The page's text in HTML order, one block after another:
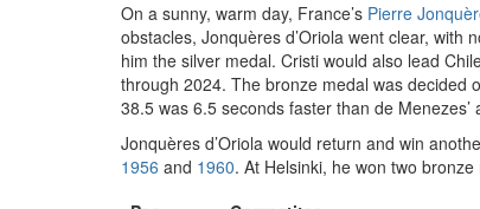
On a sunny, warm day, France’s Pierre
obstacles, Jonquères d’Oriola went clear, with
him the silver medal. Cristi would also lead
through 2024. The bronze medal was decided
38.5 was 6.5 seconds faster than de
Jonquères d’Oriola would return and win
1956 and 1960. At Helsinki, he won two